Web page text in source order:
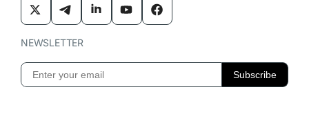
NEWSLETTER